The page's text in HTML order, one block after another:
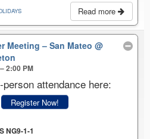
Read more
Meeting – San Mateo@
2:00 PM
attendance here:
Register Now!
NG9-1-1